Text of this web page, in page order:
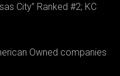
City” Ranked #2; KC
Owned companies